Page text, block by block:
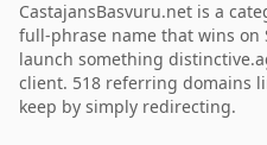
CastajansBasvuru.net is a
full-phrase name that wins on
launch something
client. 518 referring domains
keep by simply redirecting.